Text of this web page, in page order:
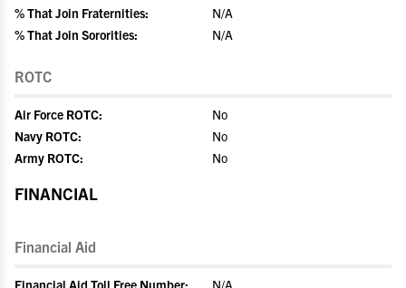
% That Join Fraternities:
N/A
% That Join Sororities:
N/A
ROTC
Air Force ROTC:
No
Navy ROTC:
No
Army ROTC:
No
FINANCIAL
Financial Aid
Financial Aid Toll Free Number:
N/A